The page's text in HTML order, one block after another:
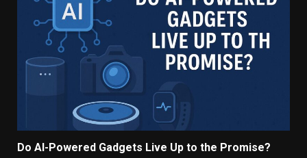
Do AI-Powered Gadgets Live Up to the Promise?